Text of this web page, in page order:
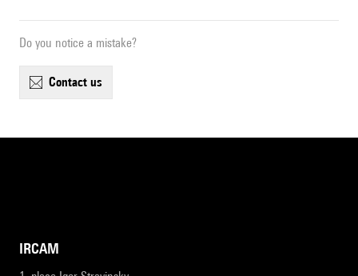
Do you notice a mistake?
contact us
IRCAM